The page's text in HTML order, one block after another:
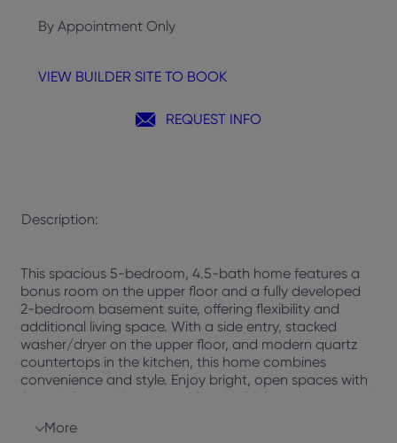
By Appointment Only
VIEW BUILDER SITE TO BOOK
REQUEST INFO
Description:
This spacious 5-bedroom, 4.5-bath home features a
bonus room on the upper floor and a fully developed
2-bedroom basement suite, offering flexibility and
additional living space. With a side entry, stacked
washer/dryer on the upper floor, and modern quartz
countertops in the kitchen, this home combines
convenience and style. Enjoy bright, open spaces with
9′ main floor ceilings, a gas line for BBQ and stove, and
features, including a Fresh Air System, Triple-E low
More